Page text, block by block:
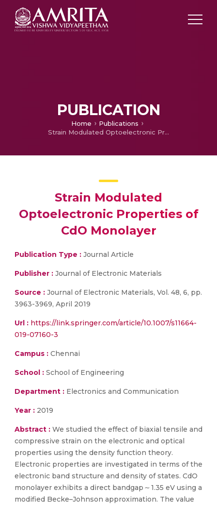
PUBLICATION
Home
Publications
Strain Modulated Optoelectronic Properties of CdO Monolayer
Strain Modulated
Optoelectronic Properties of
CdO Monolayer
Publication Type : Journal Article
Publisher : Journal of Electronic Materials
Source : Journal of Electronic Materials, Vol. 48, 6, pp.
3963-3969, April 2019
Url : https://link.springer.com/article/10.1007/s11664-
019-07160-3
Campus : Chennai
School : School of Engineering
Department : Electronics and Communication
Year : 2019
Abstract : We studied the effect of biaxial tensile and
compressive strain on the electronic and optical
properties using the density function theory.
Electronic properties are investigated in terms of the
electronic band structure and density of states. CdO
monolayer exhibits a direct bandgap ∼ 1.35 eV using a
modified Becke–Johnson approximation. The value